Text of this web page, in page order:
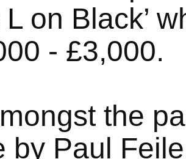
L on Black’
- £3,000.
the
by Paul